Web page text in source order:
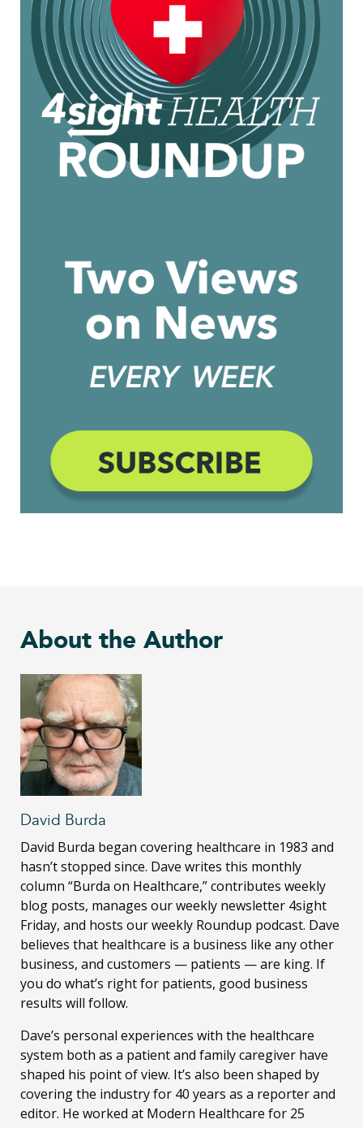
About the Author
David Burda
David Burda began covering healthcare in 1983 and
hasn’t stopped since. Dave writes this monthly
column “Burda on Healthcare,” contributes weekly
blog posts, manages our weekly newsletter 4sight
Friday, and hosts our weekly Roundup podcast. Dave
believes that healthcare is a business like any other
business, and customers — patients — are king. If
you do what’s right for patients, good business
results will follow.
Dave’s personal experiences with the healthcare
system both as a patient and family caregiver have
shaped his point of view. It’s also been shaped by
covering the industry for 40 years as a reporter and
editor. He worked at Modern Healthcare for 25